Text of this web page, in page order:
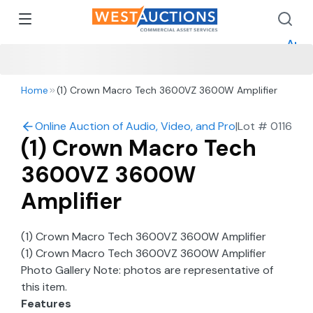
Home (1) Crown Macro Tech 3600VZ 3600W Amplifier
Online Auction of Audio, Video, and Production in
|Lot # 0116
(1) Crown Macro Tech
3600VZ 3600W
Amplifier
(1) Crown Macro Tech 3600VZ 3600W Amplifier
(1) Crown Macro Tech 3600VZ 3600W Amplifier
Photo Gallery Note: photos are representative of
this item.
Features